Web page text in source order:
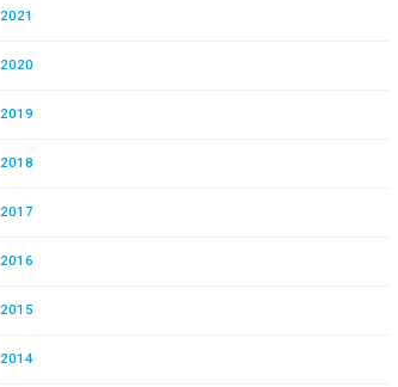
2021
2020
2019
2018
2017
2016
2015
2014